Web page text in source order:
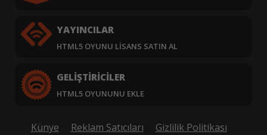
YAYINCILAR
HTML5 OYUNU LISANS SATIN AL
GELIŞTIRICILER
HTML5 OYUNUNU EKLE
Künye Reklam Satıcıları
Gizlilik Politikası